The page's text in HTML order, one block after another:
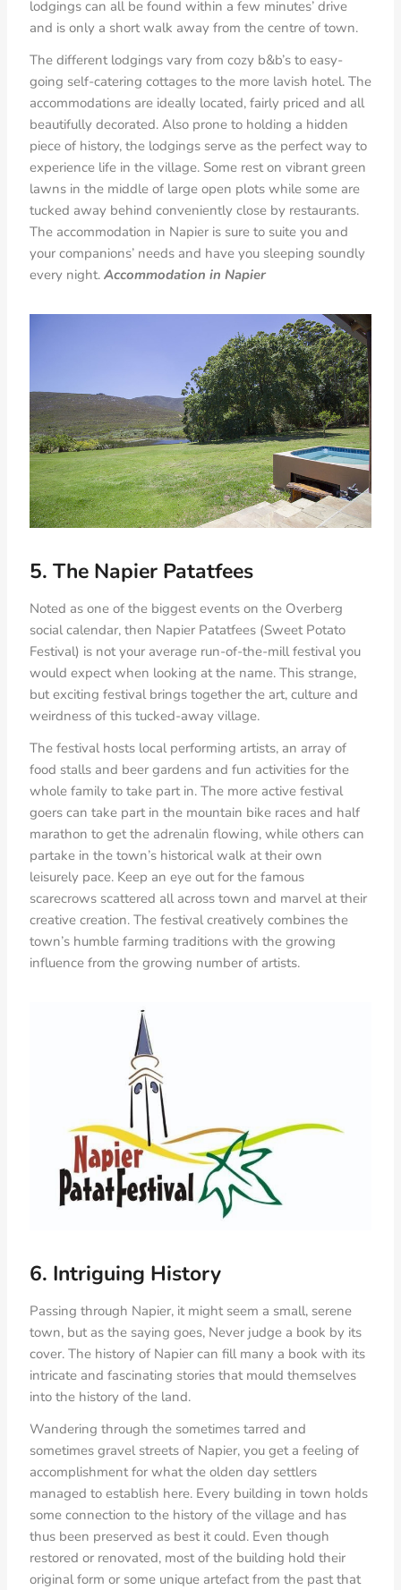
lodgings can all be found within a few minutes’ drive
and is only a short walk away from the centre of town.
The different lodgings vary from cozy b&b’s to easy-
going self-catering cottages to the more lavish hotel. The
accommodations are ideally located, fairly priced and all
beautifully decorated. Also prone to holding a hidden
piece of history, the lodgings serve as the perfect way to
experience life in the village. Some rest on vibrant green
lawns in the middle of large open plots while some are
tucked away behind conveniently close by restaurants.
The accommodation in Napier is sure to suite you and
your companions’ needs and have you sleeping soundly
every night. Accommodation in Napier
5. The Napier Patatfees
Noted as one of the biggest events on the Overberg
social calendar, then Napier Patatfees (Sweet Potato
Festival) is not your average run-of-the-mill festival you
would expect when looking at the name. This strange,
but exciting festival brings together the art, culture and
weirdness of this tucked-away village.
The festival hosts local performing artists, an array of
food stalls and beer gardens and fun activities for the
whole family to take part in. The more active festival
goers can take part in the mountain bike races and half
marathon to get the adrenalin flowing, while others can
partake in the town’s historical walk at their own
leisurely pace. Keep an eye out for the famous
scarecrows scattered all across town and marvel at their
creative creation. The festival creatively combines the
town’s humble farming traditions with the growing
influence from the growing number of artists.
6. Intriguing History
Passing through Napier, it might seem a small, serene
town, but as the saying goes, Never judge a book by its
cover. The history of Napier can fill many a book with its
intricate and fascinating stories that mould themselves
into the history of the land.
Wandering through the sometimes tarred and
sometimes gravel streets of Napier, you get a feeling of
accomplishment for what the olden day settlers
managed to establish here. Every building in town holds
some connection to the history of the village and has
thus been preserved as best it could. Even though
restored or renovated, most of the building hold their
original form or some unique artefact from the past that